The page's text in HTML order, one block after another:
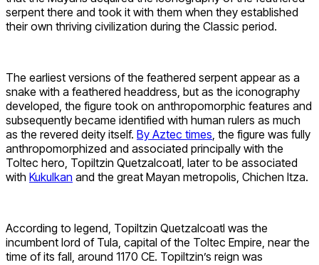
serpent there and took it with them when they established
their own thriving civilization during the Classic period.
The earliest versions of the feathered serpent appear as a
snake with a feathered headdress, but as the iconography
developed, the figure took on anthropomorphic features and
subsequently became identified with human rulers as much
as the revered deity itself. By Aztec times , the figure was fully
anthropomorphized and associated principally with the
Toltec hero, Topiltzin Quetzalcoatl, later to be associated
with Kukulkan and the great Mayan metropolis, Chichen Itza.
According to legend, Topiltzin Quetzalcoatl was the
incumbent lord of Tula, capital of the Toltec Empire, near the
time of its fall, around 1170 CE. Topiltzin’s reign was